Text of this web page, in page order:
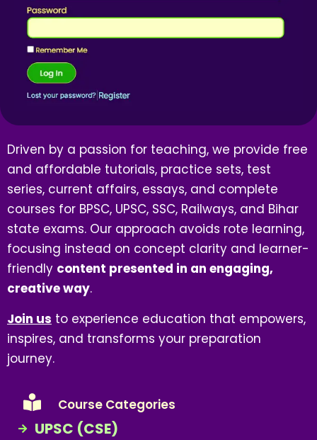
Driven by a passion for teaching, we provide free
and affordable tutorials, practice sets, test
series, current affairs, essays, and complete
courses for BPSC, UPSC, SSC, Railways, and Bihar
state exams. Our approach avoids rote learning,
focusing instead on concept clarity and learner-
friendly content presented in an engaging,
creative way.
Join us to experience education that empowers,
inspires, and transforms your preparation
journey.
Course Categories
UPSC (CSE)